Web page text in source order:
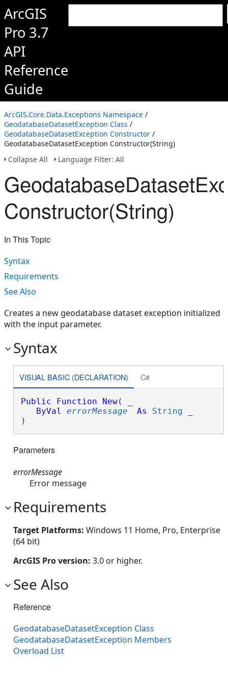
ArcGIS
Pro 3.7
API
Reference
Guide
ArcGIS.Core.Data.Exceptions Namespace /
GeodatabaseDatasetException Class /
GeodatabaseDatasetException Constructor /
GeodatabaseDatasetException Constructor(String)
Collapse All
Language Filter: All
Constructor(String)
In This Topic
Syntax
Requirements
See Also
Creates a new geodatabase dataset exception initialized
with the input parameter.
Syntax
VISUAL BASIC (DECLARATION) C#
Public Function New( _
ByVal
errorMessage As String
)
Parameters
errorMessage
Error message
Requirements
Target Platforms: Windows 11 Home, Pro, Enterprise
(64 bit)
ArcGIS Pro version: 3.0 or higher.
See Also
Reference
GeodatabaseDatasetException Class
GeodatabaseDatasetException Members
Overload List